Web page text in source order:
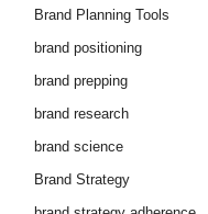
Brand Planning Tools
brand positioning
brand prepping
brand research
brand science
Brand Strategy